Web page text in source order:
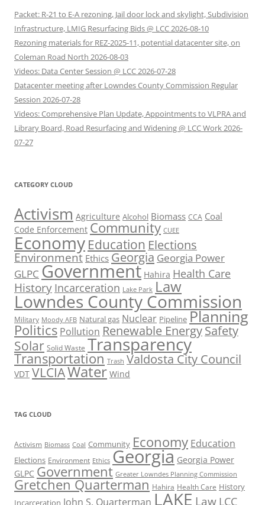
Packet: R-21 to E-A rezoning, Jail door lock and skylight, Subdivision
Infrastructure, LMIG Resurfacing Bids @ LCC 2026-08-10
Rezoning materials for REZ-2025-11, potential datacenter site, on
Coleman Road North 2026-08-03
Videos: Data Center Session @ LCC 2026-07-28
Datacenter meeting after Lowndes County Commission Regular
Session 2026-07-28
Videos: Comprehensive Plan Update, Appointments to VLPRA and
Library Board, Road Resurfacing and Widening @ LCC Work 2026-
07-27
CATEGORY CLOUD
Activism Agriculture Alcohol Biomass CCA Coal
Code Enforcement Community CUEE
Economy Education Elections
Environment Ethics Georgia Georgia Power
GLPC Government Hahira Health Care
History Incarceration Lake Park Law
Lowndes County Commission
Military Moody AFB Natural gas Nuclear Pipeline Planning
Politics Pollution Renewable EnergySafety
Solar Solid Waste Transparency
Transportation Trash Valdosta City Council
VDT VLCIAWater Wind
TAG CLOUD
Activism Biomass Coal Community Economy Education
Elections Environment Ethics Georgia Georgia Power
GLPC Government Greater Lowndes Planning Commission
Gretchen Quarterman Hahira Health Care History
Incarceration John S. Quarterman LAKE Law LCC